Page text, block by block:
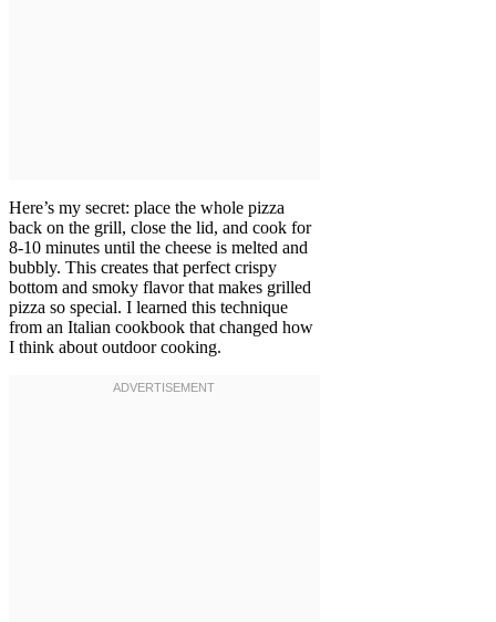
Here’s my secret: place the whole pizza
back on the grill, close the lid, and cook for
8-10 minutes until the cheese is melted and
bubbly. This creates that perfect crispy
bottom and smoky flavor that makes grilled
pizza so special. I learned this technique
from an Italian cookbook that changed how
I think about outdoor cooking.